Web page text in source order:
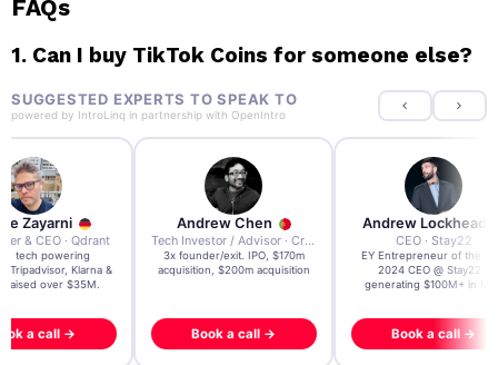
FAQs
1. Can I buy TikTok Coins for someone else?
SUGGESTED EXPERTS TO SPEAK TO
powered by IntroLinq in partnership with OpenIntro
Zayarni
& CEO · Qdrant
AI tech powering
Tripadvisor, Klarna &
raised over $35M.
a call →
Andrew Chen
Tech Investor / Advisor · Crying Box Labs
3x founder/exit. IPO, $170m
acquisition, $200m acquisition
Book a call →
Andrew Lockhead
CEO · Stay22
EY Entrepreneur of the
2024 CEO @ Stay22 –
generating $100M+ in
Book a call →